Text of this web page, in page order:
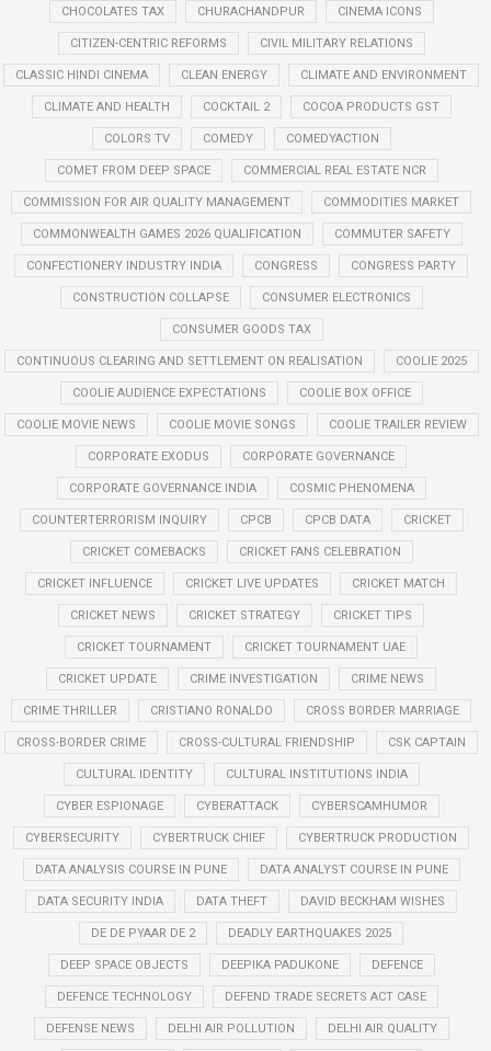
CHOCOLATES TAX CHURACHANDPUR CINEMA ICONS
CITIZEN-CENTRIC REFORMS CIVIL MILITARY RELATIONS
CLASSIC HINDI CINEMA CLEAN ENERGY CLIMATE AND ENVIRONMENT
CLIMATE AND HEALTH COCKTAIL 2 COCOA PRODUCTS GST
COLORS TV COMEDY COMEDYACTION
COMET FROM DEEP SPACE COMMERCIAL REAL ESTATE NCR
COMMISSION FOR AIR QUALITY MANAGEMENT COMMODITIES MARKET
COMMONWEALTH GAMES 2026 QUALIFICATION COMMUTER SAFETY
CONFECTIONERY INDUSTRY INDIA CONGRESS CONGRESS PARTY
CONSTRUCTION COLLAPSE CONSUMER ELECTRONICS
CONSUMER GOODS TAX
CONTINUOUS CLEARING AND SETTLEMENT ON REALISATION COOLIE 2025
COOLIE AUDIENCE EXPECTATIONS COOLIE BOX OFFICE
COOLIE MOVIE NEWS COOLIE MOVIE SONGS COOLIE TRAILER REVIEW
CORPORATE EXODUS CORPORATE GOVERNANCE
CORPORATE GOVERNANCE INDIA COSMIC PHENOMENA
COUNTERTERRORISM INQUIRY CPCB CPCB DATA CRICKET
CRICKET COMEBACKS CRICKET FANS CELEBRATION
CRICKET INFLUENCE CRICKET LIVE UPDATES CRICKET MATCH
CRICKET NEWS CRICKET STRATEGY CRICKET TIPS
CRICKET TOURNAMENT CRICKET TOURNAMENT UAE
CRICKET UPDATE CRIME INVESTIGATION CRIME NEWS
CRIME THRILLER CRISTIANO RONALDO CROSS BORDER MARRIAGE
CROSS-BORDER CRIME CROSS-CULTURAL FRIENDSHIP CSK CAPTAIN
CULTURAL IDENTITY CULTURAL INSTITUTIONS INDIA
CYBER ESPIONAGE CYBERATTACK CYBERSCAMHUMOR
CYBERSECURITY CYBERTRUCK CHIEF CYBERTRUCK PRODUCTION
DATA ANALYSIS COURSE IN PUNE DATA ANALYST COURSE IN PUNE
DATA SECURITY INDIA DATA THEFT DAVID BECKHAM WISHES
DE DE PYAAR DE 2 DEADLY EARTHQUAKES 2025
DEEP SPACE OBJECTS DEEPIKA PADUKONE DEFENCE
DEFENCE TECHNOLOGY DEFEND TRADE SECRETS ACT CASE
DEFENSE NEWS DELHI AIR POLLUTION DELHI AIR QUALITY